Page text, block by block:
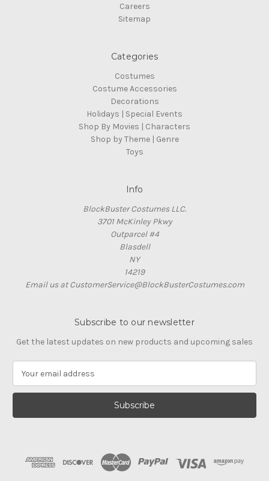
Careers
Sitemap
Categories
Costumes
Costume Accessories
Decorations
Holidays | Special Events
Shop By Movies | Characters
Shop by Theme | Genre
Toys
Info
BlockBuster Costumes LLC.
3701 McKinley Pkwy
Outparcel #4
Blasdell
NY
14219
Email us at CustomerService@BlockBusterCostumes.com
Subscribe to our newsletter
Get the latest updates on new products and upcoming sales
a
l